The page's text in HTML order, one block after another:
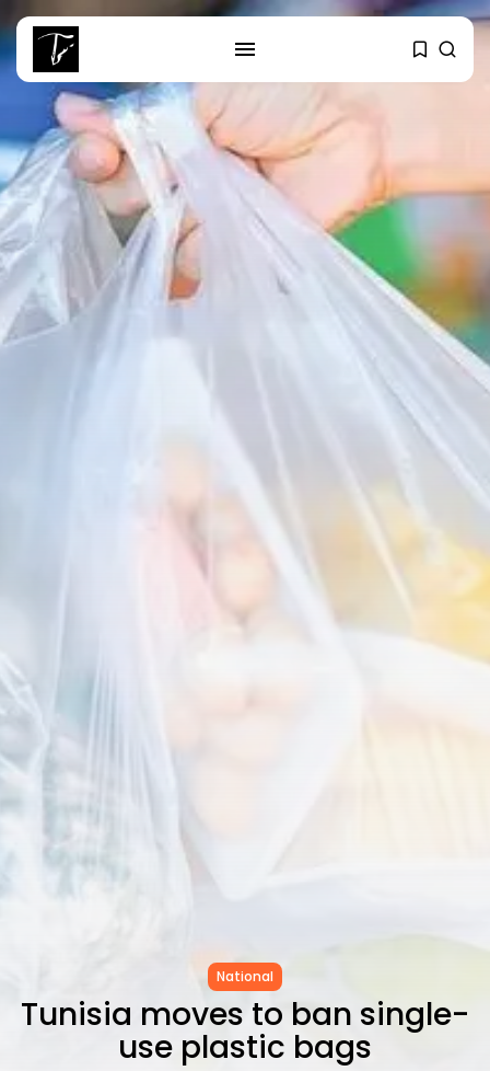
SEARCH
RECENT POSTS
Culture
RED SEA FILM FOUNDATION
CELEBRATES SEVEN...
Tunisia’s 2027 Budget Blueprint:
Tunisia’s Inflation Eases to 5.1%
as...
TRENDING CATEGORIES
645 Articles
voices
LATEST REVIEWS
FOLLOW US
National
Tunisia moves to ban single-
use plastic bags